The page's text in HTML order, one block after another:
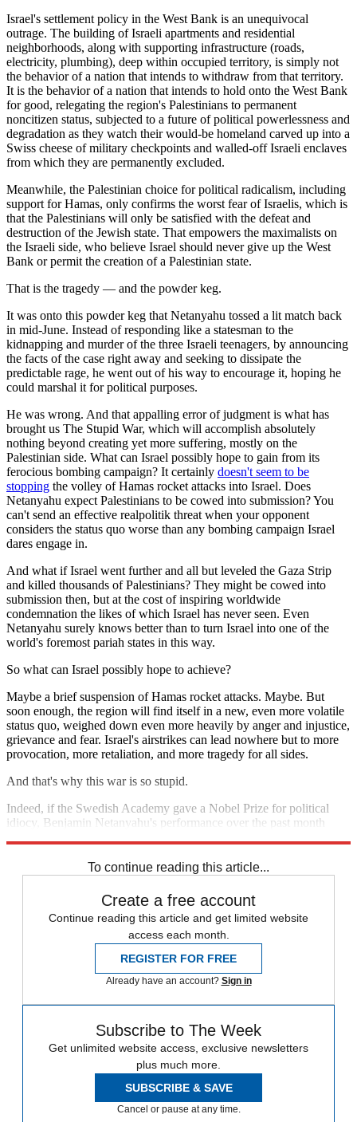
Israel's settlement policy in the West Bank is an unequivocal
outrage. The building of Israeli apartments and residential
neighborhoods, along with supporting infrastructure (roads,
electricity, plumbing), deep within occupied territory, is simply not
the behavior of a nation that intends to withdraw from that territory.
It is the behavior of a nation that intends to hold onto the West Bank
for good, relegating the region's Palestinians to permanent
noncitizen status, subjected to a future of political powerlessness and
degradation as they watch their would-be homeland carved up into a
Swiss cheese of military checkpoints and walled-off Israeli enclaves
from which they are permanently excluded.
Meanwhile, the Palestinian choice for political radicalism, including
support for Hamas, only confirms the worst fear of Israelis, which is
that the Palestinians will only be satisfied with the defeat and
destruction of the Jewish state. That empowers the maximalists on
the Israeli side, who believe Israel should never give up the West
Bank or permit the creation of a Palestinian state.
That is the tragedy — and the powder keg.
It was onto this powder keg that Netanyahu tossed a lit match back
in mid-June. Instead of responding like a statesman to the
kidnapping and murder of the three Israeli teenagers, by announcing
the facts of the case right away and seeking to dissipate the
predictable rage, he went out of his way to encourage it, hoping he
could marshal it for political purposes.
He was wrong. And that appalling error of judgment is what has
brought us The Stupid War, which will accomplish absolutely
nothing beyond creating yet more suffering, mostly on the
Palestinian side. What can Israel possibly hope to gain from its
ferocious bombing campaign? It certainly doesn't seem to be
stopping the volley of Hamas rocket attacks into Israel. Does
Netanyahu expect Palestinians to be cowed into submission? You
can't send an effective realpolitik threat when your opponent
considers the status quo worse than any bombing campaign Israel
dares engage in.
And what if Israel went further and all but leveled the Gaza Strip
and killed thousands of Palestinians? They might be cowed into
submission then, but at the cost of inspiring worldwide
condemnation the likes of which Israel has never seen. Even
Netanyahu surely knows better than to turn Israel into one of the
world's foremost pariah states in this way.
So what can Israel possibly hope to achieve?
Maybe a brief suspension of Hamas rocket attacks. Maybe. But
soon enough, the region will find itself in a new, even more volatile
status quo, weighed down even more heavily by anger and injustice,
grievance and fear. Israel's airstrikes can lead nowhere but to more
provocation, more retaliation, and more tragedy for all sides.
And that's why this war is so stupid.
Indeed, if the Swedish Academy gave a Nobel Prize for political
idiocy, Benjamin Netanyahu's performance over the past month
To continue reading this article...
Create a free account
Continue reading this article and get limited website
access each month.
REGISTER FOR FREE
Already have an account? Sign in
Subscribe to The Week
Get unlimited website access, exclusive newsletters
plus much more.
SUBSCRIBE & SAVE
Cancel or pause at any time.